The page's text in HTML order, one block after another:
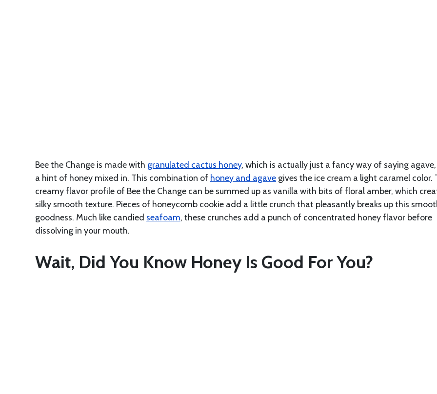
Bee the Change is made with granulated cactus honey, which is actually just a fancy way of saying
a hint of honey mixed in. This combination of honey and agave gives the ice cream a light caramel color.
creamy flavor profile of Bee the Change can be summed up as vanilla with bits of floral amber, which
silky smooth texture. Pieces of honeycomb cookie add a little crunch that pleasantly breaks up this
goodness. Much like candied seafoam, these crunches add a punch of concentrated honey flavor before
dissolving in your mouth.
Wait, Did You Know Honey Is Good For You?